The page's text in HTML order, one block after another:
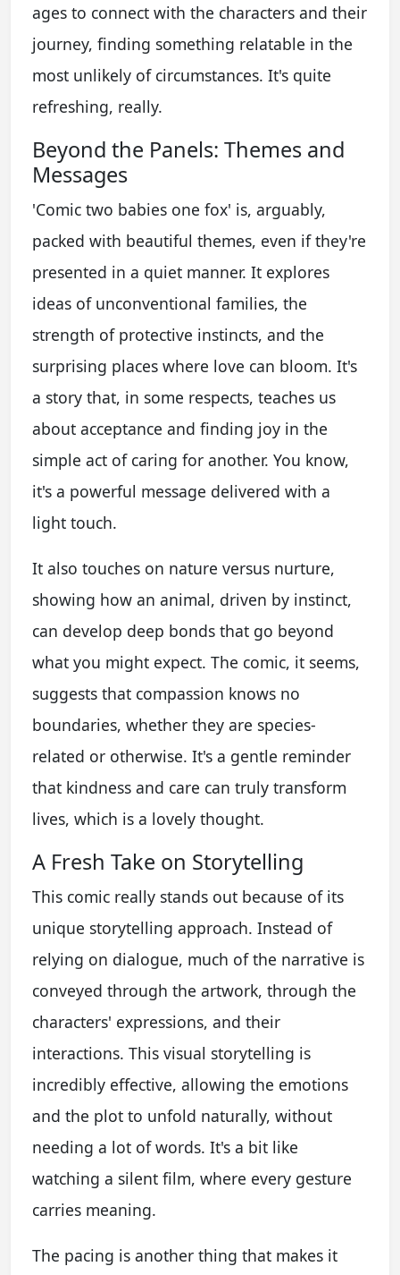
ages to connect with the characters and their
journey, finding something relatable in the
most unlikely of circumstances. It's quite
refreshing, really.
Beyond the Panels: Themes and
Messages
'Comic two babies one fox' is, arguably,
packed with beautiful themes, even if they're
presented in a quiet manner. It explores
ideas of unconventional families, the
strength of protective instincts, and the
surprising places where love can bloom. It's
a story that, in some respects, teaches us
about acceptance and finding joy in the
simple act of caring for another. You know,
it's a powerful message delivered with a
light touch.
It also touches on nature versus nurture,
showing how an animal, driven by instinct,
can develop deep bonds that go beyond
what you might expect. The comic, it seems,
suggests that compassion knows no
boundaries, whether they are species-
related or otherwise. It's a gentle reminder
that kindness and care can truly transform
lives, which is a lovely thought.
A Fresh Take on Storytelling
This comic really stands out because of its
unique storytelling approach. Instead of
relying on dialogue, much of the narrative is
conveyed through the artwork, through the
characters' expressions, and their
interactions. This visual storytelling is
incredibly effective, allowing the emotions
and the plot to unfold naturally, without
needing a lot of words. It's a bit like
watching a silent film, where every gesture
carries meaning.
The pacing is another thing that makes it